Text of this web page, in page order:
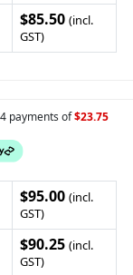
$85.50 (incl.
GST)
payments of$23.75
$95.00 (incl.
GST)
$90.25 (incl.
GST)